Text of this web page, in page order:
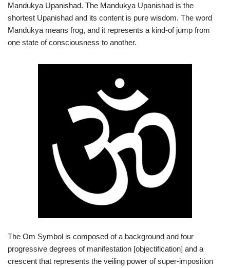
Mandukya Upanishad. The Mandukya Upanishad is the
shortest Upanishad and its content is pure wisdom. The word
Mandukya means frog, and it represents a kind-of jump from
one state of consciousness to another.
The Om Symbol is composed of a background and four
progressive degrees of manifestation [objectification] and a
crescent that represents the veiling power of super-imposition